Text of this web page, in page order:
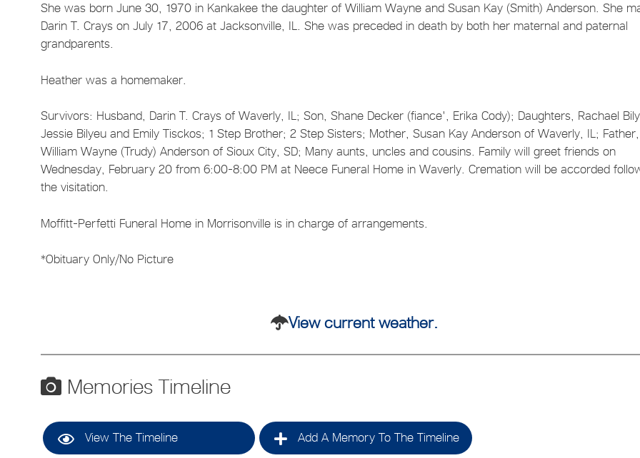
She was born June 30, 1970 in Kankakee the daughter of William Wayne and Susan Kay (Smith) Anderson. She
Darin T. Crays on July 17, 2006 at Jacksonville, IL. She was preceded in death by both her maternal and paternal
grandparents.
Heather was a homemaker.
Survivors: Husband, Darin T. Crays of Waverly, IL; Son, Shane Decker (fiance', Erika Cody); Daughters, Rachael
Jessie Bilyeu and Emily Tisckos; 1 Step Brother; 2 Step Sisters; Mother, Susan Kay Anderson of Waverly, IL; Father,
William Wayne (Trudy) Anderson of Sioux City, SD; Many aunts, uncles and cousins. Family will greet friends on
Wednesday, February 20 from 6:00-8:00 PM at Neece Funeral Home in Waverly. Cremation will be accorded
the visitation.
Moffitt-Perfetti Funeral Home in Morrisonville is in charge of arrangements.
*Obituary Only/No Picture
View current weather.
Memories Timeline
View The Timeline Add A Memory To The Timeline